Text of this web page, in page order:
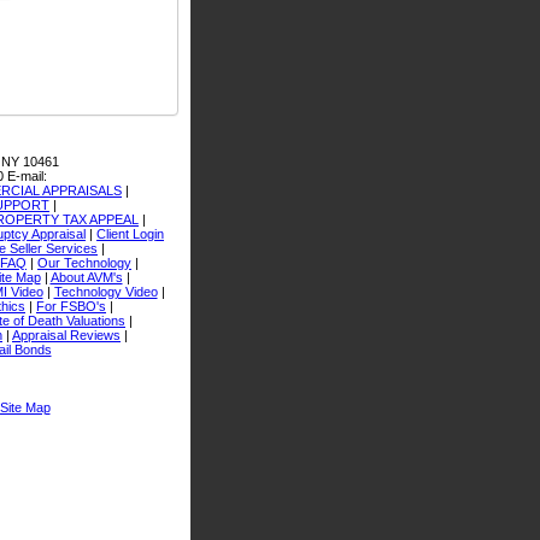
10461
E-mail:
APPRAISALS |
|
TAX APPEAL
|
Appraisal | Client Login
Seller Services |
FAQ | Our Technology |
Map| About AVM's |
Video| Technology Video|
| For FSBO's |
of Death Valuations |
| Appraisal Reviews |
Bonds
Site Map